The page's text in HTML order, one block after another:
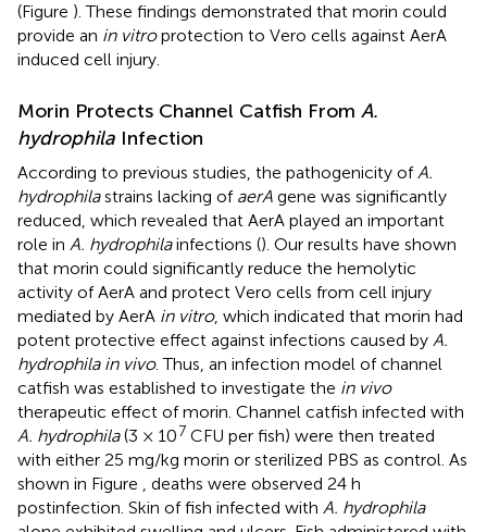
(Figure ). These findings demonstrated that morin could
provide an in vitroprotection to Vero cells against AerA
induced cell injury.
Morin Protects Channel Catfish From A.
hydrophila Infection
According to previous studies, the pathogenicity ofA.
hydrophilastrains lacking of aerA gene was significantly
reduced, which revealed that AerA played an important
role in A. hydrophilainfections (). Our results have shown
that morin could significantly reduce the hemolytic
activity of AerA and protect Vero cells from cell injury
mediated by AerA in vitro, which indicated that morin had
potent protective effect against infections caused by A.
hydrophila in vivo. Thus, an infection model of channel
catfish was established to investigate the in vivo
therapeutic effect of morin. Channel catfish infected with
A. hydrophila(3 × 107 CFU per fish) were then treated
with either 25 mg/kg morin or sterilized PBS as control. As
shown in Figure , deaths were observed 24 h
postinfection. Skin of fish infected with A. hydrophila